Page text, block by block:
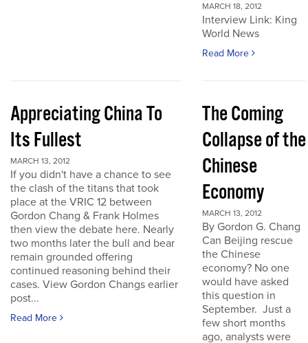
MARCH 18, 2012
Interview Link: King
World News
Read More
Appreciating China To
Its Fullest
MARCH 13, 2012
If you didn't have a chance to see
the clash of the titans that took
place at the VRIC 12 between
Gordon Chang & Frank Holmes
then view the debate here. Nearly
two months later the bull and bear
remain grounded offering
continued reasoning behind their
cases. View Gordon Changs earlier
post...
Read More
The Coming
Collapse of the
Chinese
Economy
MARCH 13, 2012
By Gordon G. Chang
Can Beijing rescue
the Chinese
economy? No one
would have asked
this question in
September. Just a
few short months
ago, analysts were